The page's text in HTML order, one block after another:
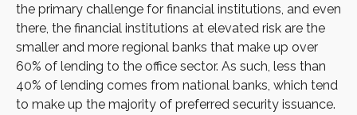
the primary challenge for financial institutions, and even
there, the financial institutions at elevated risk are the
smaller and more regional banks that make up over
60% of lending to the office sector. As such, less than
40% of lending comes from national banks, which tend
to make up the majority of preferred security issuance.